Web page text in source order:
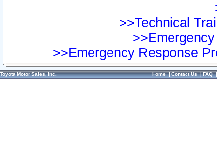
>>Technical
>>Emergency Response
Toyota Motor Sales, Inc. Home|Contact Us|FAQ